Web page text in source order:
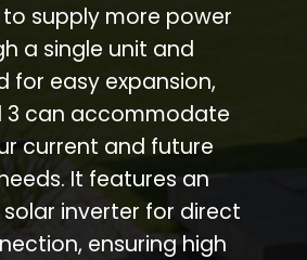
supply more power
a single unit and
for easy expansion,
3 can accommodate
current and future
It features an
inverter for direct
ensuring high